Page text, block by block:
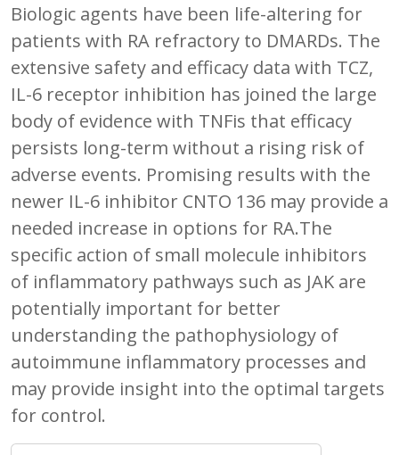
Biologic agents have been life-altering for
patients with RA refractory to DMARDs. The
extensive safety and efficacy data with TCZ,
IL-6 receptor inhibition has joined the large
body of evidence with TNFis that efficacy
persists long-term without a rising risk of
adverse events. Promising results with the
newer IL-6 inhibitor CNTO 136 may provide a
needed increase in options for RA.The
specific action of small molecule inhibitors
of inflammatory pathways such as JAK are
potentially important for better
understanding the pathophysiology of
autoimmune inflammatory processes and
may provide insight into the optimal targets
for control.